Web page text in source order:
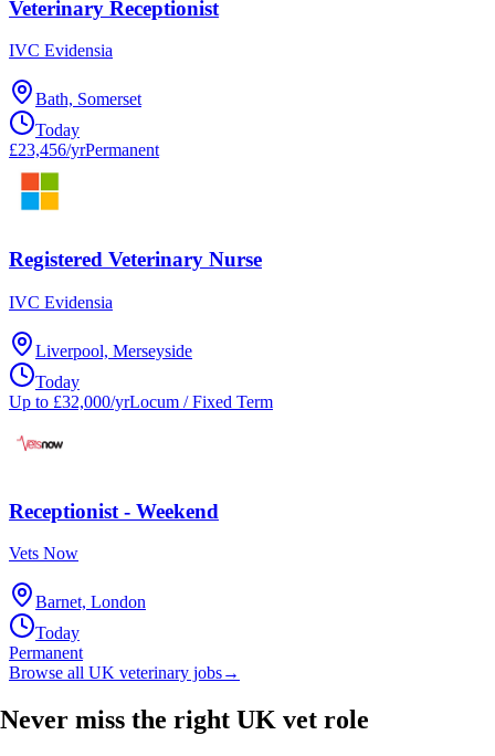
Veterinary Receptionist
IVC Evidensia
Bath, Somerset
Today
£23,456/yrPermanent
Registered Veterinary Nurse
IVC Evidensia
Liverpool, Merseyside
Today
Up to £32,000/yrLocum / Fixed Term
Receptionist - Weekend
Vets Now
Barnet, London
Today
Permanent
Browse all UK veterinary jobs→
Never miss the right UK vet role